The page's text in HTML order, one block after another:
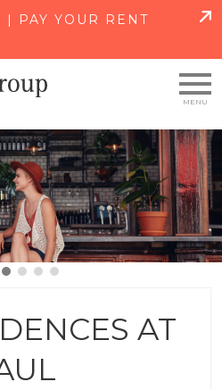
| PAY YOUR RENT
AT